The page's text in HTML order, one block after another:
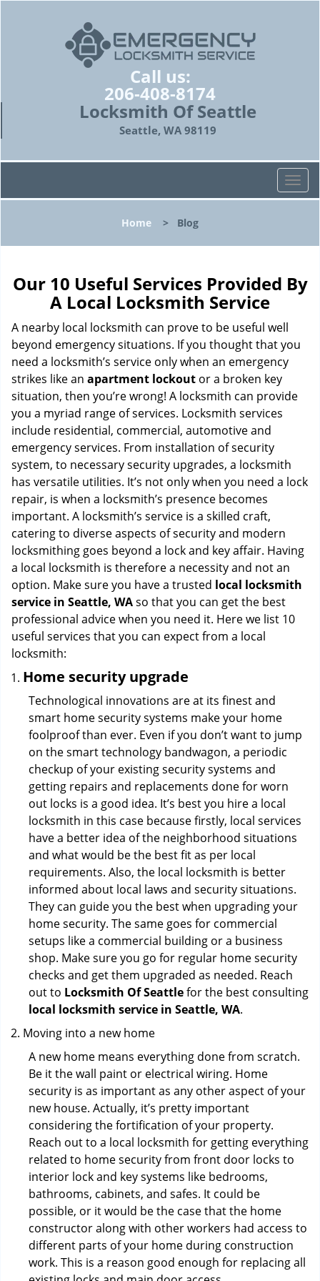
Call us:
206-408-8174
Locksmith Of Seattle
Seattle, WA 98119
T
o
l
n
a
g
o
Home > Blog
Our 10 Useful Services Provided By
A Local Locksmith Service
A nearby local locksmith can prove to be useful well
beyond emergency situations. If you thought that you
need a locksmith’s service only when an emergency
strikes like an apartment lockout or a broken key
situation, then you’re wrong! A locksmith can provide
you a myriad range of services. Locksmith services
include residential, commercial, automotive and
emergency services. From installation of security
system, to necessary security upgrades, a locksmith
has versatile utilities. It’s not only when you need a lock
repair, is when a locksmith’s presence becomes
important. A locksmith’s service is a skilled craft,
catering to diverse aspects of security and modern
locksmithing goes beyond a lock and key affair. Having
a local locksmith is therefore a necessity and not an
option. Make sure you have a trusted local locksmith
service in Seattle, WAso that you can get the best
professional advice when you need it. Here we list 10
useful services that you can expect from a local
locksmith:
Home security upgrade
Technological innovations are at its finest and
smart home security systems make your home
foolproof than ever. Even if you don’t want to jump
on the smart technology bandwagon, a periodic
checkup of your existing security systems and
getting repairs and replacements done for worn
out locks is a good idea. It’s best you hire a local
locksmith in this case because firstly, local services
have a better idea of the neighborhood situations
and what would be the best fit as per local
requirements. Also, the local locksmith is better
informed about local laws and security situations.
They can guide you the best when upgrading your
home security. The same goes for commercial
setups like a commercial building or a business
shop. Make sure you go for regular home security
checks and get them upgraded as needed. Reach
out to Locksmith Of Seattlefor the best consulting
local locksmith service in Seattle, WA.
Moving into a new home
A new home means everything done from scratch.
Be it the wall paint or electrical wiring. Home
security is as important as any other aspect of your
new house. Actually, it’s pretty important
considering the fortification of your property.
Reach out to a local locksmith for getting everything
related to home security from front door locks to
interior lock and key systems like bedrooms,
bathrooms, cabinets, and safes. It could be
possible, or it would be the case that the home
constructor along with other workers had access to
different parts of your home during construction
work. This is a reason good enough for replacing all